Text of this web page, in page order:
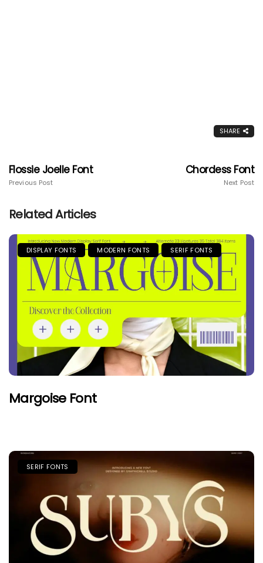
SHARE
Flossie Joelle Font
Previous Post
Chordess Font
Next Post
Related Articles
DISPLAY FONTS MODERN FONTS SERIF FONTS
Margoise Font
SERIF FONTS